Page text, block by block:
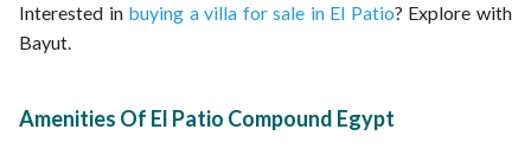
Interested in buying a villa for sale in El Patio? Explore with
Bayut.
Amenities Of El Patio Compound Egypt